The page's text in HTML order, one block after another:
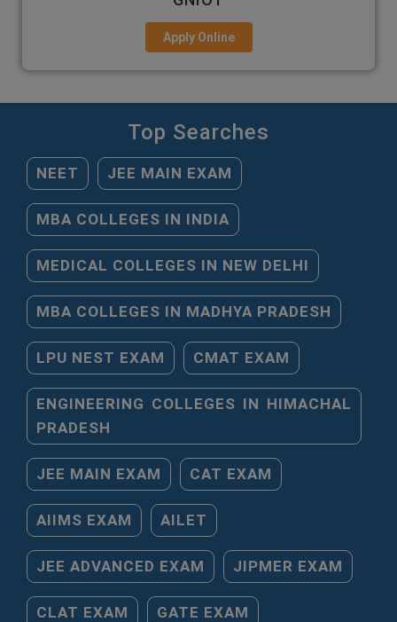
Apply Online
Top Searches
NEET JEE MAIN EXAM
MBA COLLEGES IN INDIA
MEDICAL COLLEGES IN NEW DELHI
MBA COLLEGES IN MADHYA PRADESH
LPU NEST EXAM CMAT EXAM
ENGINEERING COLLEGES IN HIMACHAL
PRADESH
JEE MAIN EXAM CAT EXAM
AIIMS EXAM AILET
JEE ADVANCED EXAM JIPMER EXAM
CLAT EXAM GATE EXAM